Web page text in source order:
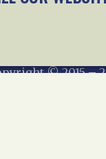
© 2015 –